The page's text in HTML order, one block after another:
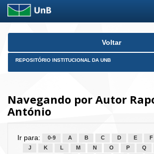
Skip
Voltar
REPOSITÓRIO INSTITUCIONAL DA UNB
Navegando por Autor
António
Ir para: 0-9 A B C D E F
J
K L M N O P Q